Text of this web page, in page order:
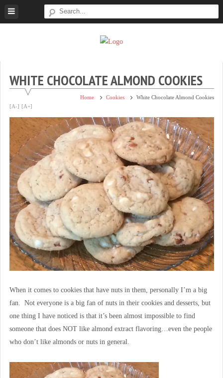
Skip
Simple.
WHITE CHOCOLATE ALMOND COOKIES
Home Cookies White Chocolate Almond Cookies
[A-] [A+]
When it comes to cookies that have nuts in them, personally I’m a big
fan. Not everyone is a big fan of nuts in their cookies and desserts, but
one thing I have noticed is that it’s been almost impossible to find
someone that does NOT like almond extract flavoring…even the people
who don’t like almonds or nuts in general.